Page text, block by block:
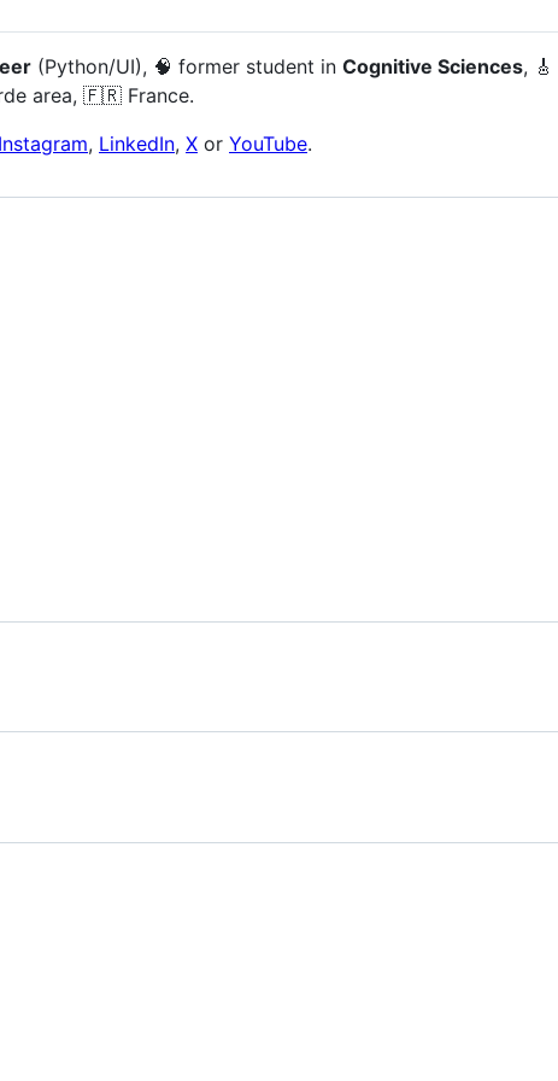
(Python/UI), 🧠 former student in Cognitive Sciences, 🎸
area, 🇫🇷 France.
Instagram, LinkedIn, X or YouTube.